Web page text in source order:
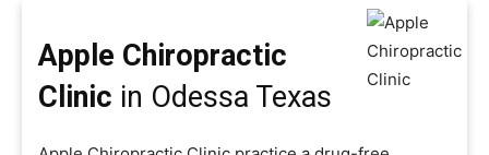
Apple Chiropractic
Clinic in Odessa Texas